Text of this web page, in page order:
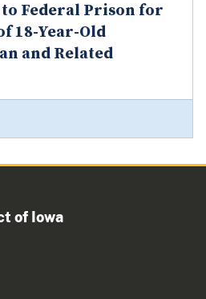
to Federal Prison for
18-Year-Old
and Related
of Iowa